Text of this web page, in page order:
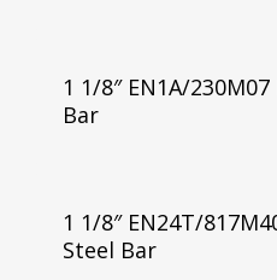
1 1/8″ EN1A/
Bar
1 1/8″ EN24T/
Steel Bar